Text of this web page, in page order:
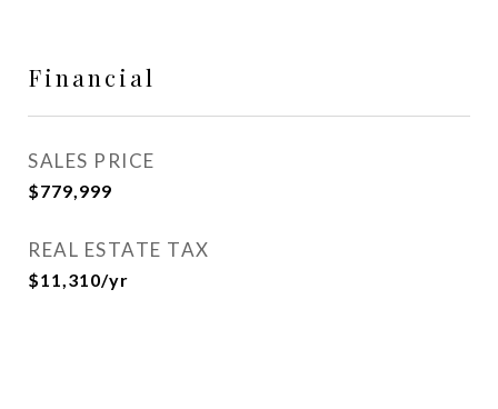
Financial
SALES PRICE
$779,999
REAL ESTATE TAX
$11,310/yr